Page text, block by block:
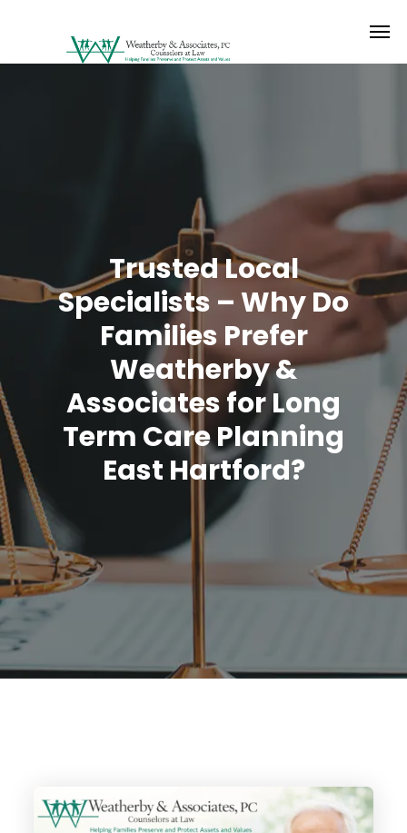
Trusted Local
Specialists – Why Do
Families Prefer
Weatherby &
Associates for Long
Term Care Planning
East Hartford?